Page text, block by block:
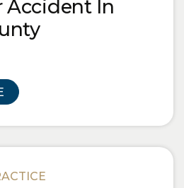
Accident In